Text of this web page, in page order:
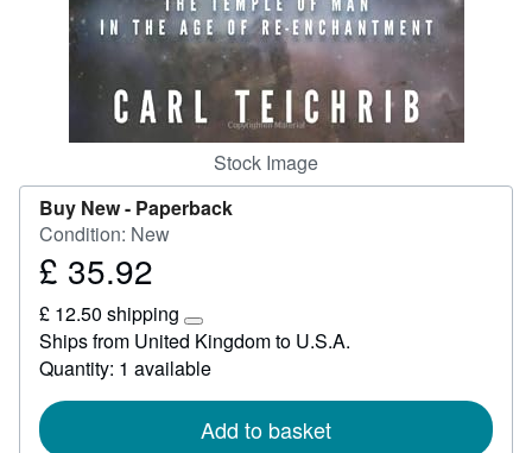
Stock Image
Buy New - Paperback
Condition: New
Price
35.92
£ 35.92
£ 12.50 shipping
Learn
more
about
rates
Ships from United Kingdom to U.S.A.
Quantity: 1 available
Add to basket